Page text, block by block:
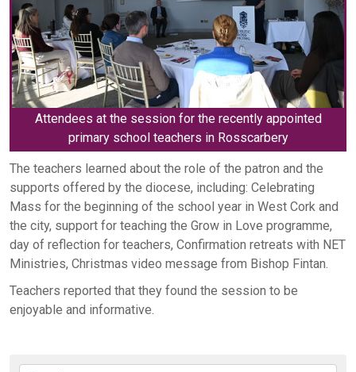
Attendees at the session for the recently appointed
primary school teachers in Rosscarbery
The teachers learned about the role of the patron and the
supports offered by the diocese, including: Celebrating
Mass for the beginning of the school year in West Cork and
the city, support for teaching the Grow in Love programme,
day of reflection for teachers, Confirmation retreats with NET
Ministries, Christmas video message from Bishop Fintan.
Teachers reported that they found the session to be
enjoyable and informative.